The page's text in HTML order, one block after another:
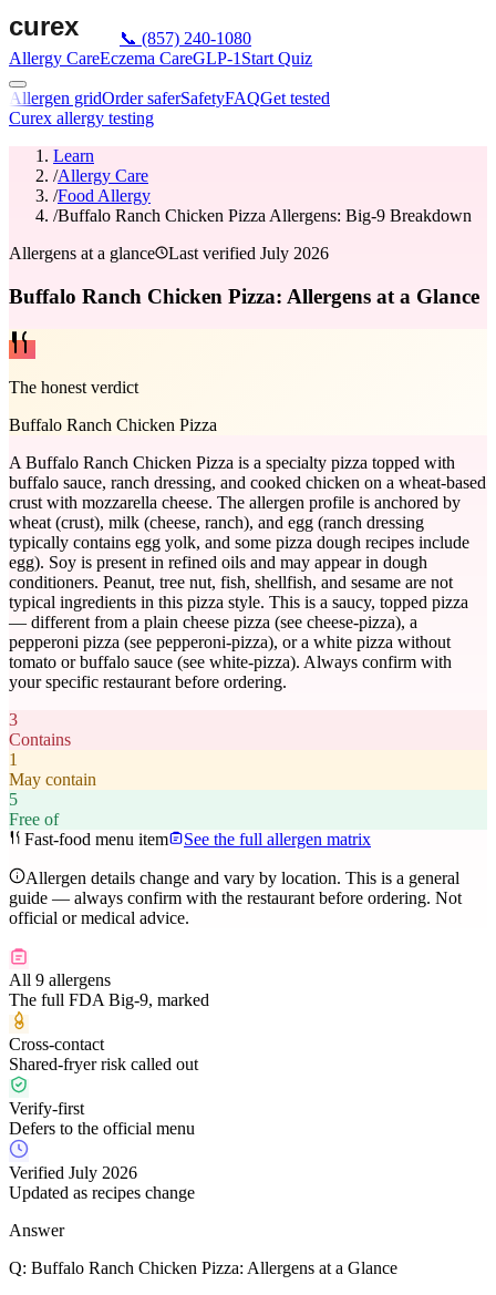
📞 (857) 240-1080
Allergy CareEczema CareGLP-1 Start Quiz
Allergen gridOrder saferSafetyFAQGet tested
Curex allergy testing
Learn
/Allergy Care
/Food Allergy
/Buffalo Ranch Chicken Pizza Allergens: Big-9 Breakdown
Allergens at a glance
Last verified July 2026
Buffalo Ranch Chicken Pizza: Allergens at a Glance
The honest verdict
Buffalo Ranch Chicken Pizza
A Buffalo Ranch Chicken Pizza is a specialty pizza topped with
buffalo sauce, ranch dressing, and cooked chicken on a wheat-based
crust with mozzarella cheese. The allergen profile is anchored by
wheat (crust), milk (cheese, ranch), and egg (ranch dressing
typically contains egg yolk, and some pizza dough recipes include
egg). Soy is present in refined oils and may appear in dough
conditioners. Peanut, tree nut, fish, shellfish, and sesame are not
typical ingredients in this pizza style. This is a saucy, topped pizza
— different from a plain cheese pizza (see cheese-pizza), a
pepperoni pizza (see pepperoni-pizza), or a white pizza without
tomato or buffalo sauce (see white-pizza). Always confirm with
your specific restaurant before ordering.
3
Contains
1
May contain
5
Free of
Fast-food menu item
See the full allergen matrix
Allergen details change and vary by location. This is a general
guide — always confirm with the restaurant before ordering. Not
official or medical advice.
All 9 allergens
The full FDA Big-9, marked
Cross-contact
Shared-fryer risk called out
Verify-first
Defers to the official menu
Verified July 2026
Updated as recipes change
Answer
Q: Buffalo Ranch Chicken Pizza: Allergens at a Glance